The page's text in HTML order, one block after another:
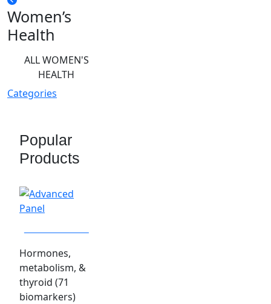
Women’s
Health
ALL WOMEN'S
HEALTH
Categories
Popular
Products
Hormones,
metabolism, &
thyroid (71
biomarkers)